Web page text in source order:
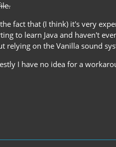
fact that (I think) it's very
to learn Java and haven't
on the Vanilla sound
I have no idea for a